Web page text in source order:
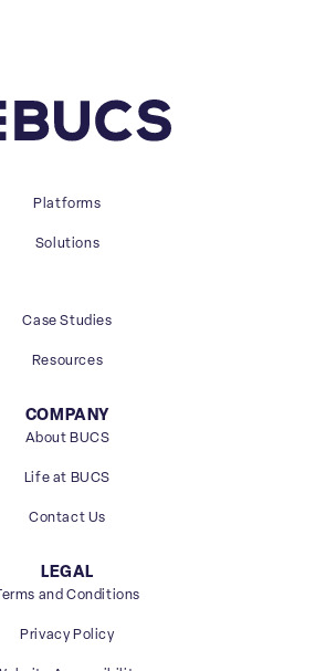
Platforms
Solutions
Case Studies
Resources
COMPANY
About BUCS
Life at BUCS
Contact Us
LEGAL
Terms and Conditions
Privacy Policy